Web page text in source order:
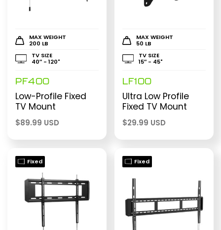
MAX WEIGHT
200 LB
TV SIZE
40″ - 120"
PF400
Low-Profile Fixed
TV Mount
$89.99 USD
MAX WEIGHT
50 LB
TV SIZE
15″ - 45"
LF100
Ultra Low Profile
Fixed TV Mount
$29.99 USD
Fixed Fixed